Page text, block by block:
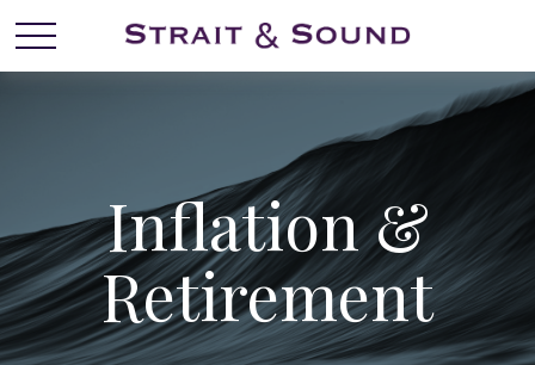
Inflation &
Retirement